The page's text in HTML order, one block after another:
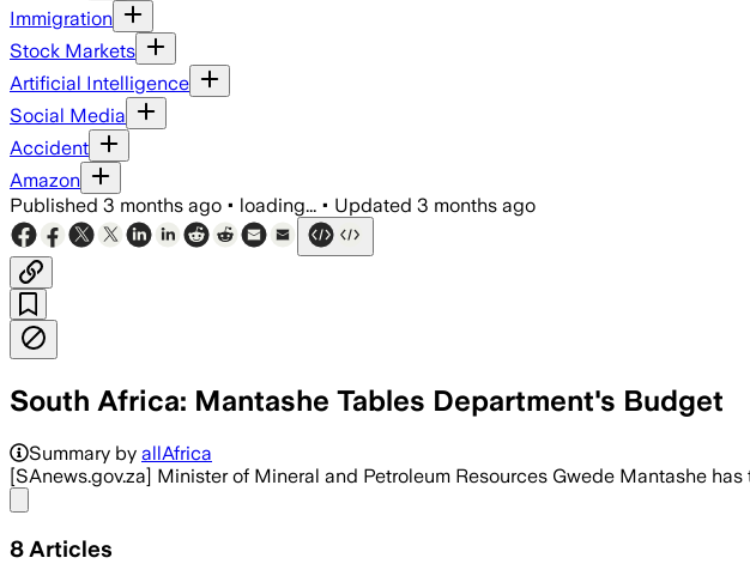
Immigration
Stock Markets
Artificial Intelligence
Social Media
Accident
Amazon
Published 3 months ago • loading... • Updated 3 months ago
South Africa: Mantashe Tables Department's Budget
The budget funds exploration, rehabilitation and
Summary by allAfrica
[SAnews.gov.za] Minister of Mineral and Petroleum Resources Gwede Mantashe
8 Articles